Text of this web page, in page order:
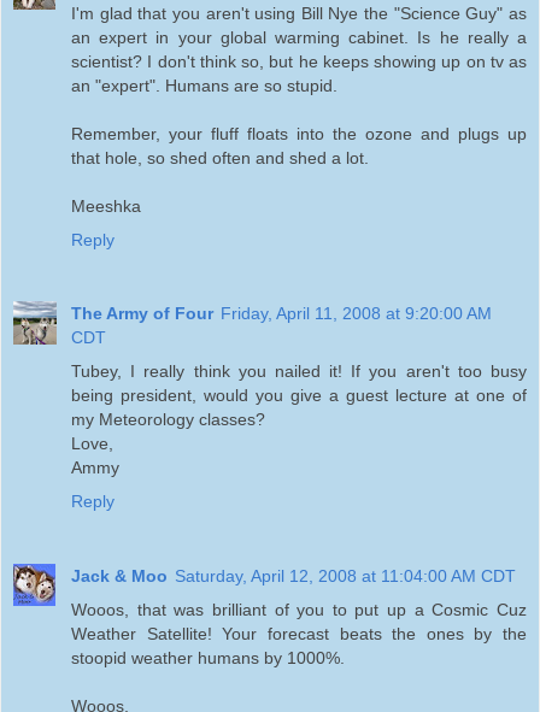
I'm glad that you aren't using Bill Nye the "Science Guy" as
an expert in your global warming cabinet. Is he really a
scientist? I don't think so, but he keeps showing up on tv as
an "expert". Humans are so stupid.
Remember, your fluff floats into the ozone and plugs up
that hole, so shed often and shed a lot.
Meeshka
Reply
The Army of Four Friday, April 11, 2008 at 9:20:00 AM
CDT
Tubey, I really think you nailed it! If you aren't too busy
being president, would you give a guest lecture at one of
my Meteorology classes?
Love,
Ammy
Reply
Jack & Moo Saturday, April 12, 2008 at 11:04:00 AM CDT
Wooos, that was brilliant of you to put up a Cosmic Cuz
Weather Satellite! Your forecast beats the ones by the
stoopid weather humans by 1000%.
Wooos,